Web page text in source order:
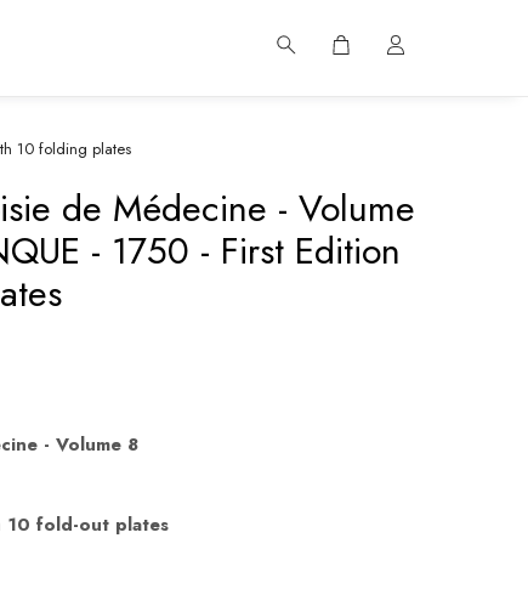
10 folding plates
de Médecine - Volume
- 1750 - First Edition
- Volume 8
10 fold-out plates